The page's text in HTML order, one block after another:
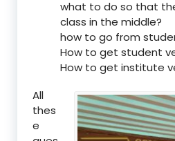
what to do so that
class in the middle?
how to go from
How to get student
How to get institute
All
thes
e